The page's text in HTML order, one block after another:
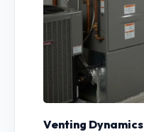
Venting Dynamics